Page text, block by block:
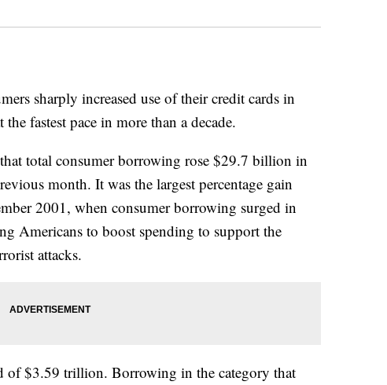
sharply increased use of their credit cards in
fastest pace in more than a decade.
total consumer borrowing rose $29.7 billion in
month. It was the largest percentage gain
2001, when consumer borrowing surged in
Americans to boost spending to support the
attacks.
of $3.59 trillion. Borrowing in the category that